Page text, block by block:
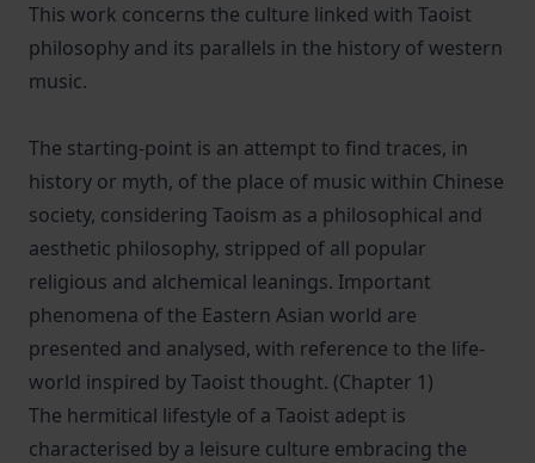
This work concerns the culture linked with Taoist
philosophy and its parallels in the history of western
music.
The starting-point is an attempt to find traces, in
history or myth, of the place of music within Chinese
society, considering Taoism as a philosophical and
aesthetic philosophy, stripped of all popular
religious and alchemical leanings. Important
phenomena of the Eastern Asian world are
presented and analysed, with reference to the life-
world inspired by Taoist thought. (Chapter 1)
The hermitical lifestyle of a Taoist adept is
characterised by a leisure culture embracing the